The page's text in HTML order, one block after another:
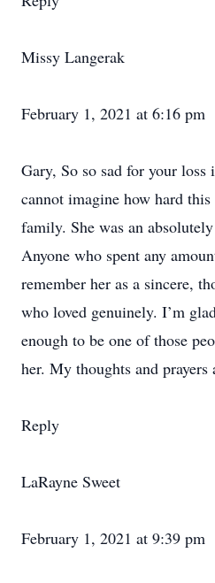
Missy Langerak
February 1, 2021 at 6:16 pm
Gary, So so sad for your
cannot imagine how hard
family. She was an
Anyone who spent any
remember her as a sincere,
who loved genuinely. I’m
enough to be one of those
her. My thoughts and prayers
Reply
LaRayne Sweet
February 1, 2021 at 9:39 pm